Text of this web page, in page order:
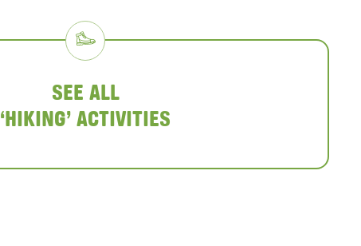
SEE ALL
‘HIKING’ ACTIVITIES